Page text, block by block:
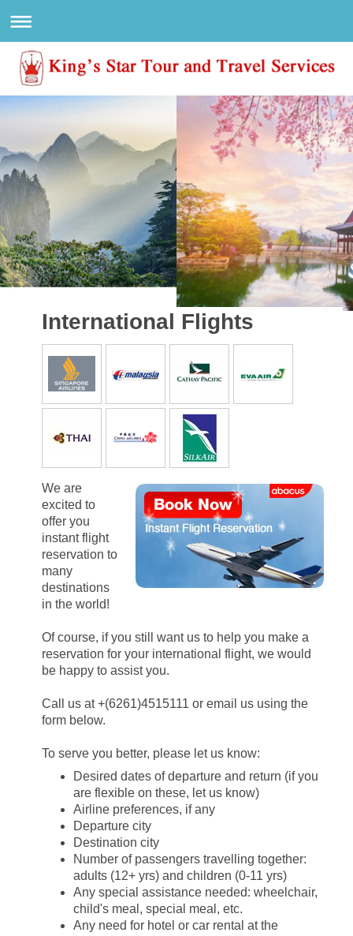
International Flights
We are
excited to
offer you
instant flight
reservation to
many
destinations
in the world!
Of course, if you still want us to help you make a
reservation for your international flight, we would
be happy to assist you.
Call us at +(6261)4515111 or email us using the
form below.
To serve you better, please let us know:
Desired dates of departure and return (if you
are flexible on these, let us know)
Airline preferences, if any
Departure city
Destination city
Number of passengers travelling together:
adults (12+ yrs) and children (0-11 yrs)
Any special assistance needed: wheelchair,
child's meal, special meal, etc.
Any need for hotel or car rental at the